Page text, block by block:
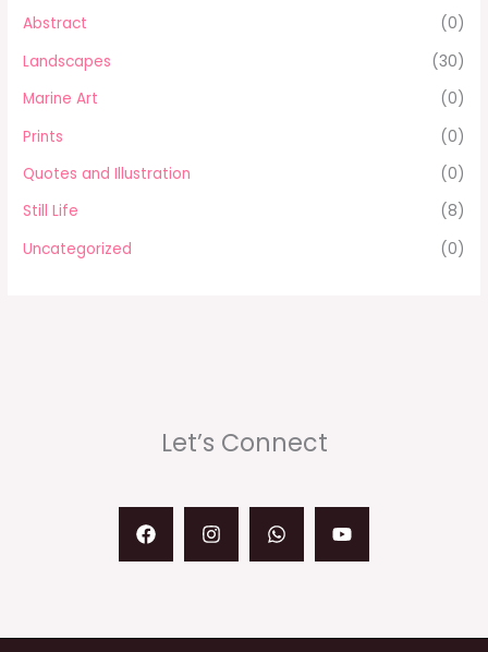
Abstract
(0)
Landscapes
(30)
Marine Art
(0)
Prints
(0)
Quotes and Illustration
(0)
Still Life
(8)
Uncategorized
(0)
Let’s Connect